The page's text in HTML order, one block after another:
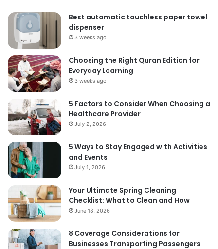
Best automatic touchless paper towel
dispenser
3 weeks ago
Choosing the Right Quran Edition for
Everyday Learning
3 weeks ago
5 Factors to Consider When Choosing a
Healthcare Provider
July 2, 2026
5 Ways to Stay Engaged with Activities
and Events
July 1, 2026
Your Ultimate Spring Cleaning
Checklist: What to Clean and How
June 18, 2026
8 Coverage Considerations for
Businesses Transporting Passengers